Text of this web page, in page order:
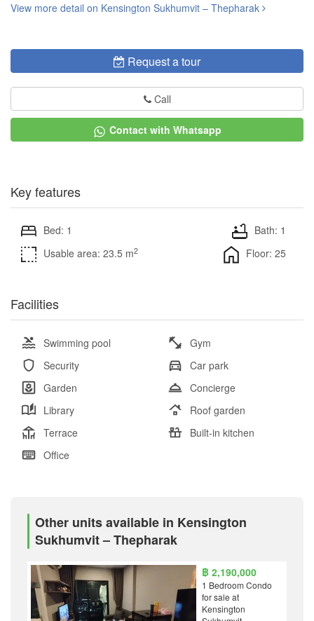
View more detail on Kensington Sukhumvit – Thepharak
Request a tour
Call
Contact with Whatsapp
Key features
Bed: 1
Bath: 1
Usable area: 23.5 m2 Floor: 25
Facilities
Swimming pool
Gym
Security
Car park
Garden
Concierge
Library
Roof garden
Terrace
Built-in kitchen
Office
Other units available in Kensington
Sukhumvit – Thepharak
฿ 2,190,000
1 Bedroom Condo
for sale at
Kensington